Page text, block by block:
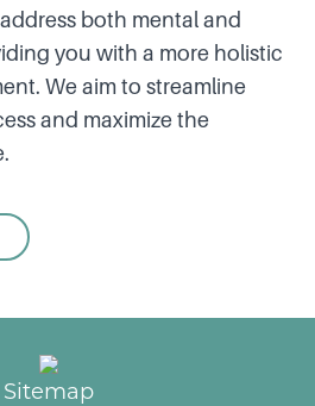
both mental and
you with a more holistic
We aim to streamline
and maximize the
Sitemap